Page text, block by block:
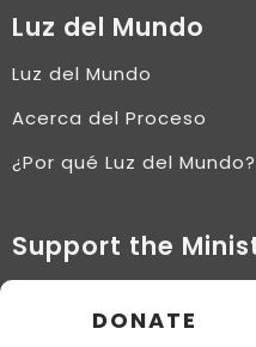
Luz del Mundo
Luz del Mundo
Acerca del Proceso
¿Por qué Luz del Mundo?
Support the
DONATE